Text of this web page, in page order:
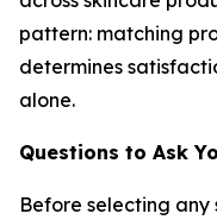
pattern: matching
determines
alone.
Questions to Ask
Before selecting